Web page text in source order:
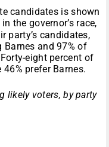
candidates is shown
the governor’s race,
party’s candidates,
and 97% of
eight percent of
prefer Barnes.
likely voters, by party